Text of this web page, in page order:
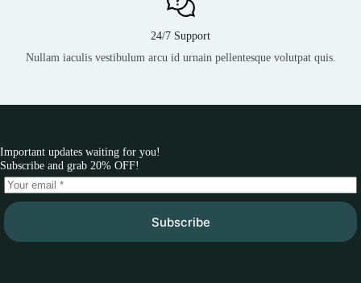
24/7 Support
Nullam iaculis vestibulum arcu id urnain pellentesque volutpat quis.
Important updates waiting for you!
Subscribe and grab 20% OFF!
Subscribe